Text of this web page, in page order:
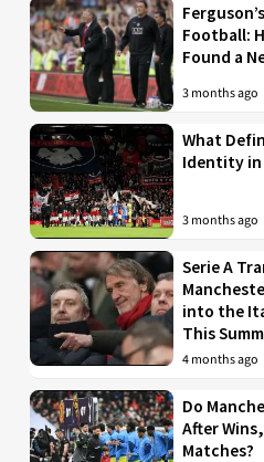
Football:
Found a
3 months ago
What
Identity in
3 months ago
Serie A
into the
This
4 months ago
Do
After
Matches?